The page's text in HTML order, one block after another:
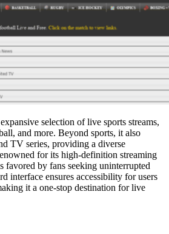
selection of live sports streams,
and more. Beyond sports, it also
TV series, providing a diverse
for its high-definition streaming
favored by fans seeking uninterrupted
interface ensures accessibility for users
it a one-stop destination for live